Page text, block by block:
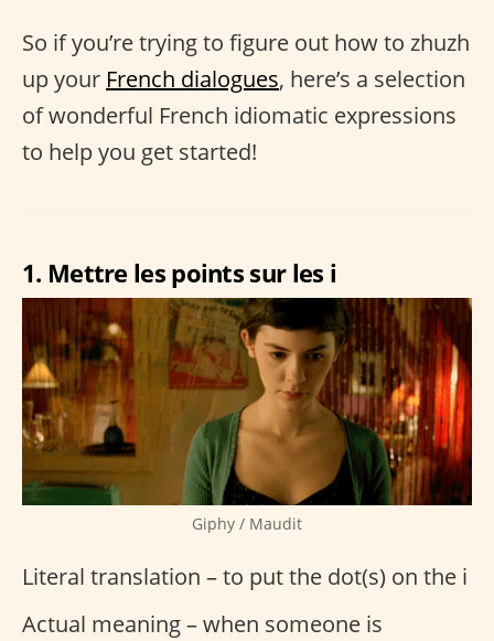
So if you’re trying to figure out how to zhuzh
up your French dialogues, here’s a selection
of wonderful French idiomatic expressions
to help you get started!
1. Mettre les points sur les i
Giphy / Maudit
Literal translation – to put the dot(s) on the i
Actual meaning – when someone is